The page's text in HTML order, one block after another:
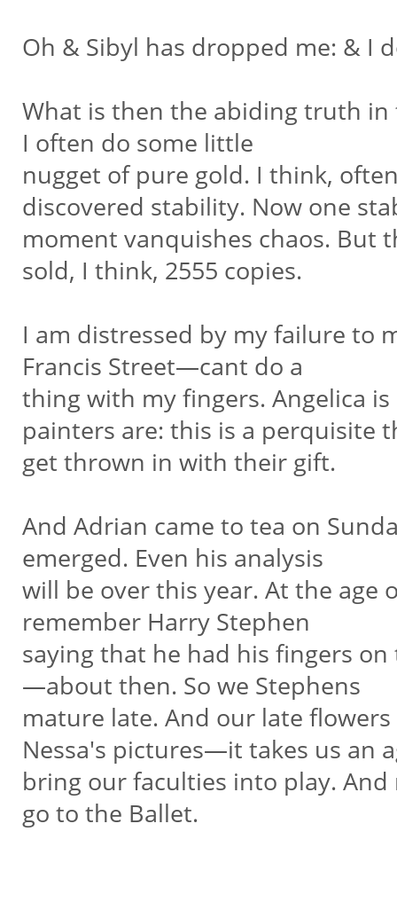
Oh & Sibyl has dropped me: & I
What is then the abiding truth in
I often do some little
nugget of pure gold. I think,
discovered stability. Now one
moment vanquishes chaos. But
sold, I think, 2555 copies.
I am distressed by my failure to
Francis Street—cant do a
thing with my fingers. Angelica
painters are: this is a perquisite
get thrown in with their gift.
And Adrian came to tea on
emerged. Even his analysis
will be over this year. At the age
remember Harry Stephen
saying that he had his fingers
—about then. So we Stephens
mature late. And our late
Nessa's pictures—it takes us an
bring our faculties into play.
go to the Ballet.